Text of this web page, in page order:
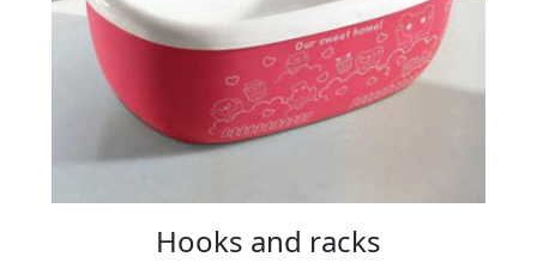
Hooks and racks